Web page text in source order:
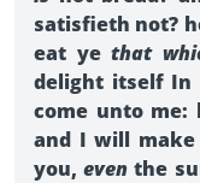
satisfieth not?
eat ye that
delight itself In
come unto me:
and I will
you, even the